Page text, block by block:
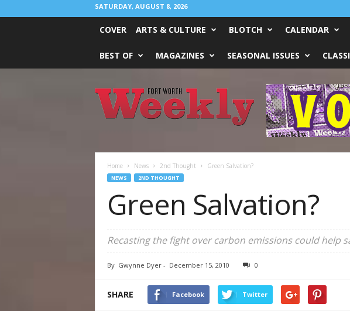
SATURDAY, AUGUST 8, 2026
COVER ARTS & CULTURE BLOTCH CALENDAR
BEST OF MAGAZINES SEASONAL ISSUES
Worth
Weekly
Home News 2nd Thought Green Salvation?
NEWS 2ND THOUGHT
Green Salvation?
Recasting the fight over carbon emissions could help
By Gwynne Dyer- December 15, 2010 0
SHARE Facebook Twitter